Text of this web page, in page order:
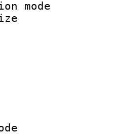
size
:
: